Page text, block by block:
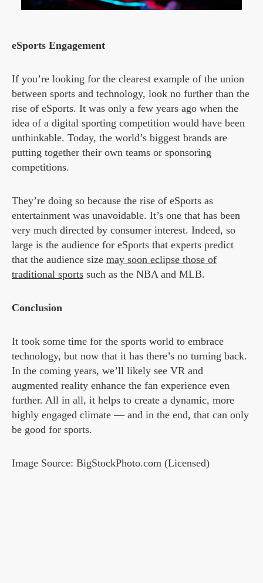
eSports Engagement
If you’re looking for the clearest example of the union
between sports and technology, look no further than the
rise of eSports. It was only a few years ago when the
idea of a digital sporting competition would have been
unthinkable. Today, the world’s biggest brands are
putting together their own teams or sponsoring
competitions.
They’re doing so because the rise of eSports as
entertainment was unavoidable. It’s one that has been
very much directed by consumer interest. Indeed, so
large is the audience for eSports that experts predict
that the audience size may soon eclipse those of
traditional sports such as the NBA and MLB.
Conclusion
It took some time for the sports world to embrace
technology, but now that it has there’s no turning back.
In the coming years, we’ll likely see VR and
augmented reality enhance the fan experience even
further. All in all, it helps to create a dynamic, more
highly engaged climate — and in the end, that can only
be good for sports.
Image Source: BigStockPhoto.com (Licensed)